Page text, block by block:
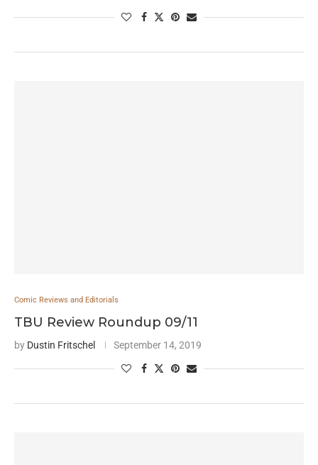
Comic Reviews and Editorials
TBU Review Roundup 09/11
by Dustin Fritschel September 14, 2019